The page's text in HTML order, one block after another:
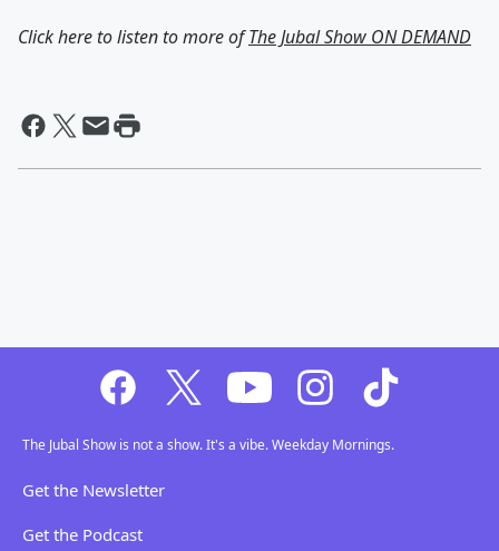
Click here to listen to more ofThe Jubal Show ON DEMAND
The Jubal Show is not a show. It's a vibe. Weekday Mornings.
Get the Newsletter
Get the Podcast